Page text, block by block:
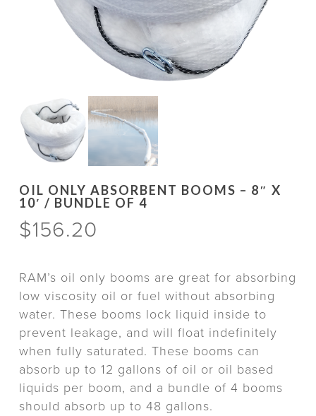
OIL ONLY ABSORBENT BOOMS – 8″ X
10′ / BUNDLE OF 4
$156.20
RAM’s oil only booms are great for absorbing
low viscosity oil or fuel without absorbing
water. These booms lock liquid inside to
prevent leakage, and will float indefinitely
when fully saturated. These booms can
absorb up to 12 gallons of oil or oil based
liquids per boom, and a bundle of 4 booms
should absorb up to 48 gallons.